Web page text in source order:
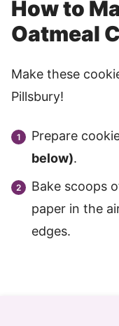
How to
Oatmeal
Make these
Pillsbury!
Prepare
below).
Bake scoops
paper in the
edges.